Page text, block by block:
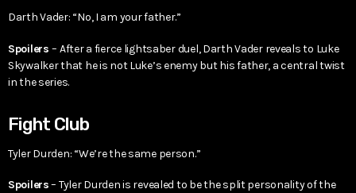
Darth Vader: “No, I am your father.”
Spoilers– After a fierce lightsaber duel, Darth Vader reveals to Luke
Skywalker that he is not Luke’s enemy but his father, a central twist
in the series.
Fight Club
Tyler Durden: “We’re the same person.”
Spoilers– Tyler Durden is revealed to be the split personality of the